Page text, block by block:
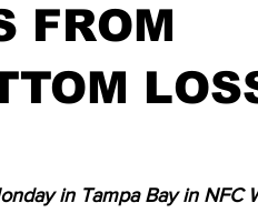
FROM
in Tampa Bay in NFC